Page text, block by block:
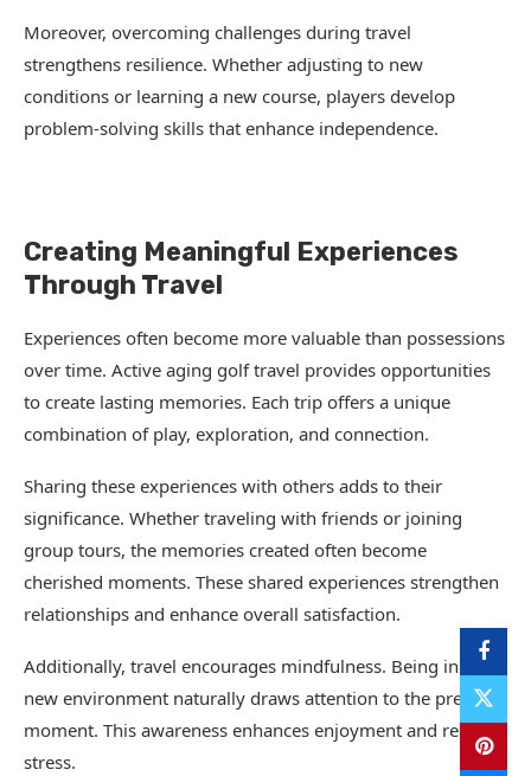
Moreover, overcoming challenges during travel
strengthens resilience. Whether adjusting to new
conditions or learning a new course, players develop
problem-solving skills that enhance independence.
Creating Meaningful Experiences
Through Travel
Experiences often become more valuable than possessions
over time. Active aging golf travel provides opportunities
to create lasting memories. Each trip offers a unique
combination of play, exploration, and connection.
Sharing these experiences with others adds to their
significance. Whether traveling with friends or joining
group tours, the memories created often become
cherished moments. These shared experiences strengthen
relationships and enhance overall satisfaction.
Additionally, travel encourages mindfulness. Being in a
new environment naturally draws attention to the present
moment. This awareness enhances enjoyment and reduces
stress.